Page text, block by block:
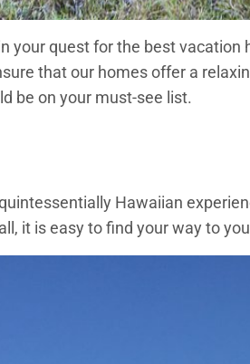
your quest for the best
that our homes offer a
be on your must-see list.
Hawaiian
it is easy to find your way to